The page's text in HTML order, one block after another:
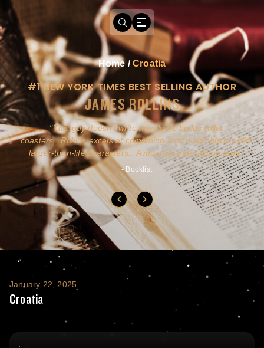
Home/Croatia
#1 NEW YORK TIMES BEST SELLING AUTHOR
JAMES ROLLINS
This guy doesn't write novels-he builds roller
coasters...Rollins excels at combining action and history with
larger-than-life characters...A must for pure action fans.
- Booklist
Croatia
January 22, 2025
Croatia